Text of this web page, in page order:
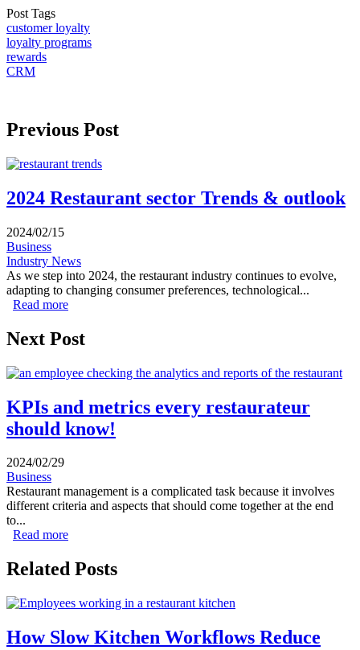
Post Tags
customer loyalty
loyalty programs
rewards
CRM
Previous Post
2024 Restaurant sector Trends & outlook
2024/02/15
Business
Industry News
As we step into 2024, the restaurant industry continues to evolve,
adapting to changing consumer preferences, technological...
Read more
Next Post
KPIs and metrics every restaurateur
should know!
2024/02/29
Business
Restaurant management is a complicated task because it involves
different criteria and aspects that should come together at the end
to...
Read more
Related Posts
How Slow Kitchen Workflows Reduce